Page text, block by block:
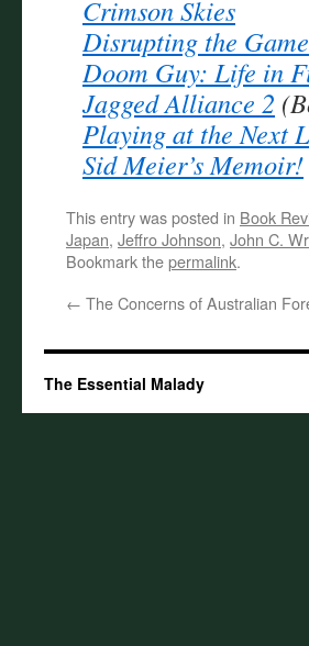
Crimson Skies
Disrupting the Game
Doom Guy: Life in
Jagged Alliance 2
Playing at the Next
Sid Meier’s Memoir!
This entry was posted in Book
Japan, Jeffro Johnson, John C.
Bookmark thepermalink.
← The Concerns of Australian
The Essential Malady